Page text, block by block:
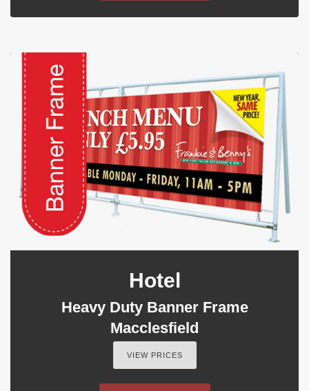
Hotel
Heavy Duty Banner Frame
Macclesfield
VIEW PRICES